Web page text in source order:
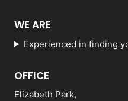
WE ARE
Experienced in finding
OFFICE
Elizabeth Park,